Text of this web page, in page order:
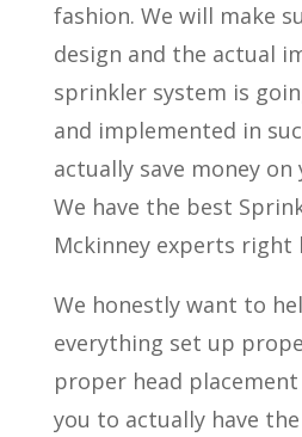
fashion. We will make
design and the actual
sprinkler system is
and implemented in
actually save money
We have the best
Mckinney experts right
We honestly want to
everything set up
proper head
you to actually have